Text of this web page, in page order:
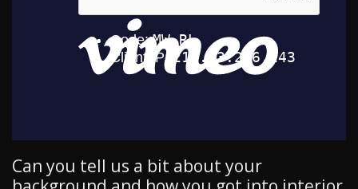
Can you tell us a bit about your